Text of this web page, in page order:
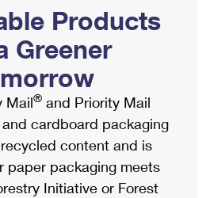
Locker
& Envelopes
Online
& Extra Services
Forms
Mail
Products
Greener
Mail® and Priority Mail
cardboard packaging
content and is
paper packaging meets
Initiative or Forest